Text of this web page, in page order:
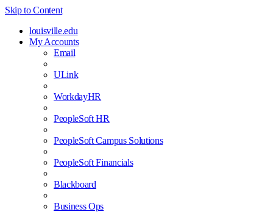
Skip to Content
louisville.edu
My Accounts
Email
ULink
WorkdayHR
PeopleSoft HR
PeopleSoft Campus Solutions
PeopleSoft Financials
Blackboard
Business Ops